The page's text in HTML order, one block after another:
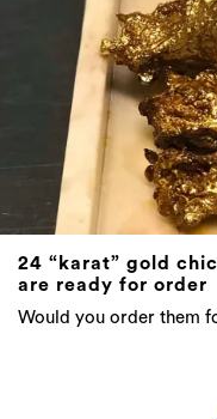
24 “karat” gold
are ready for order
Would you order them